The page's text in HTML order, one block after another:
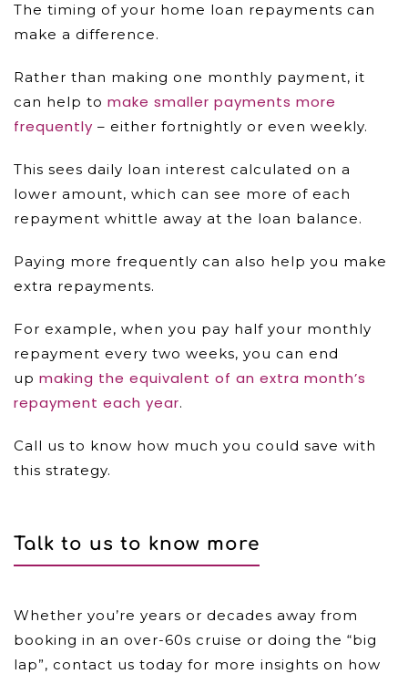
The timing of your home loan repayments can
make a difference.
Rather than making one monthly payment, it
can help to make smaller payments more
frequently – either fortnightly or even weekly.
This sees daily loan interest calculated on a
lower amount, which can see more of each
repayment whittle away at the loan balance.
Paying more frequently can also help you make
extra repayments.
For example, when you pay half your monthly
repayment every two weeks, you can end
up making the equivalent of an extra month’s
repayment each year.
Call us to know how much you could save with
this strategy.
Talk to us to know more
Whether you’re years or decades away from
booking in an over-60s cruise or doing the “big
lap”, contact us today for more insights on how